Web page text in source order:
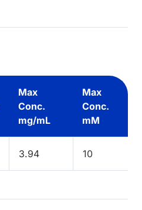
Max
Conc.
mg/mL
Max
Conc.
mM
3.94 10